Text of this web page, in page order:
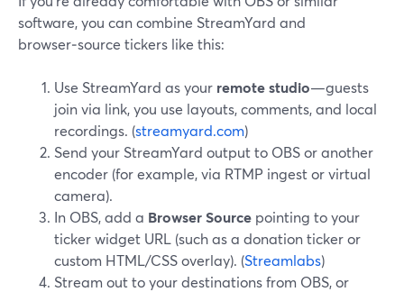
software, you can combine StreamYard and
browser‑source tickers like this:
Use StreamYard as your remote studio—guests
join via link, you use layouts, comments, and local
recordings. (streamyard.com)
Send your StreamYard output to OBS or another
encoder (for example, via RTMP ingest or virtual
camera).
In OBS, add a Browser Source pointing to your
ticker widget URL (such as a donation ticker or
custom HTML/CSS overlay). (Streamlabs)
Stream out to your destinations from OBS, or